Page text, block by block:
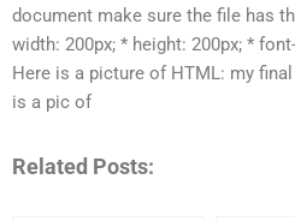
document make sure the file has
width: 200px; * height: 200px; *
Here is a picture of HTML: my
is a pic of
Related Posts: